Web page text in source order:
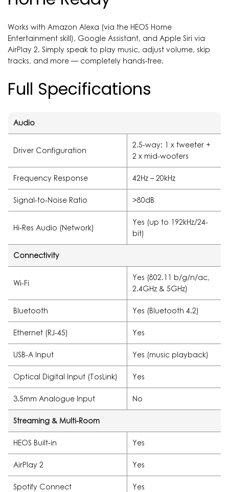
Works with Amazon Alexa (via the HEOS Home
Entertainment skill), Google Assistant, and Apple Siri via
AirPlay 2. Simply speak to play music, adjust volume, skip
tracks, and more — completely hands-free.
Full Specifications
Audio
Driver Configuration
2.5-way: 1 x tweeter +
2 x mid-woofers
Frequency Response 42Hz – 20kHz
Signal-to-Noise Ratio >80dB
Hi-Res Audio (Network)
Yes (up to 192kHz/24-
bit)
Connectivity
Wi-Fi
Yes (802.11 b/g/n/ac,
2.4GHz & 5GHz)
Bluetooth Yes (Bluetooth 4.2)
Ethernet (RJ-45) Yes
USB-A Input Yes (music playback)
Optical Digital Input (TosLink) Yes
3.5mm Analogue Input No
Streaming & Multi-Room
HEOS Built-in Yes
AirPlay 2 Yes
Spotify Connect Yes